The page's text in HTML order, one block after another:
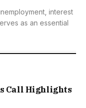
interest
as an essential
Call Highlights